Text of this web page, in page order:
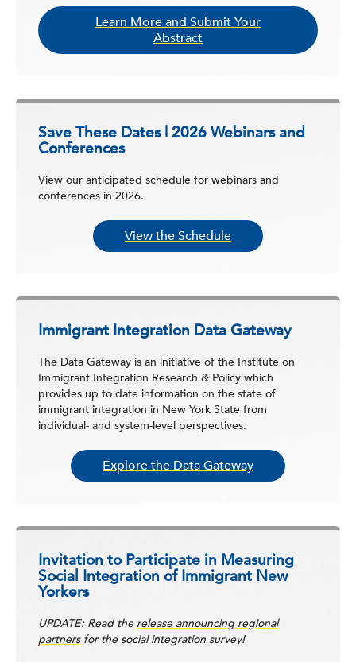
Learn More and Submit Your
Abstract
Save These Dates | 2026 Webinars and
Conferences
View our anticipated schedule for webinars and
conferences in 2026.
View the Schedule
Immigrant Integration Data Gateway
The Data Gateway is an initiative of the Institute on
Immigrant Integration Research & Policy which
provides up to date information on the state of
immigrant integration in New York State from
individual- and system-level perspectives.
Explore the Data Gateway
Invitation to Participate in Measuring
Social Integration of Immigrant New
Yorkers
UPDATE: Read the release announcing regional
partnersfor the social integration survey!